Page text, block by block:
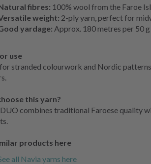
fibres: 100% wool from the Faroe
weight: 2-ply yarn, perfect for
yardage: Approx. 180 metres per 50
use
stranded colourwork and Nordic
this yarn?
combines traditional Faroese quality
products here
all Navia yarns here